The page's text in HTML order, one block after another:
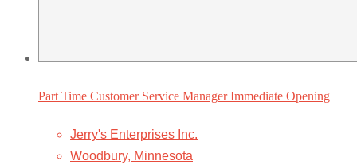
Part Time Customer Service Manager Immediate Opening
Jerry's Enterprises Inc.
Woodbury, Minnesota